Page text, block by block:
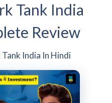
Tank India
Review
Tank India In Hindi